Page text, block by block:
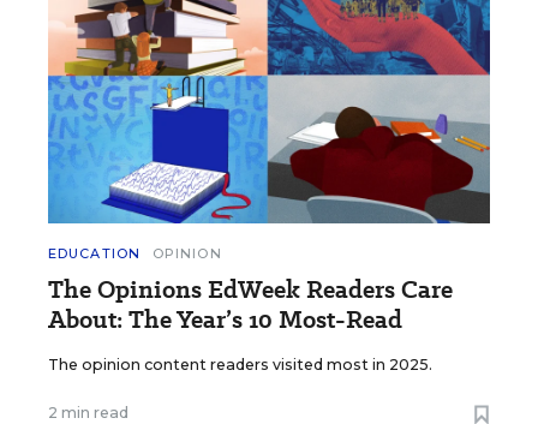
EDUCATION OPINION
The Opinions EdWeek Readers Care
About: The Year’s 10 Most-Read
The opinion content readers visited most in 2025.
2 min read